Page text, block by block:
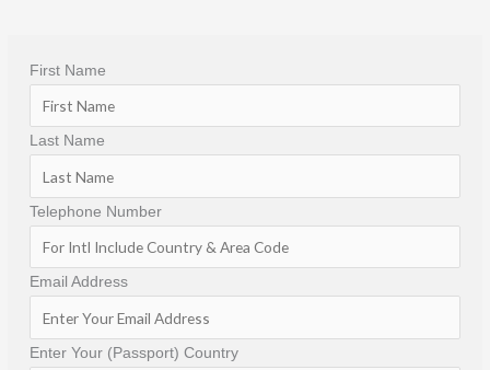
a romantic, elegant, and unforgettable stay in
Puerto Vallarta, this is truly a special place.
First Name
Last Name
Telephone Number
Email Address
Enter Your (Passport) Country